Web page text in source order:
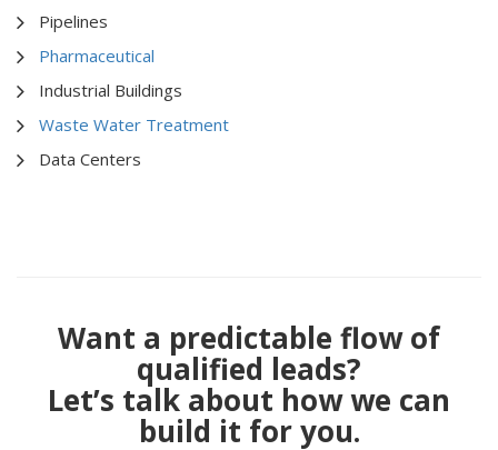
Pipelines
Pharmaceutical
Industrial Buildings
Waste Water Treatment
Data Centers
Want a predictable flow of
qualified leads?
Let’s talk about how we can
build it for you.